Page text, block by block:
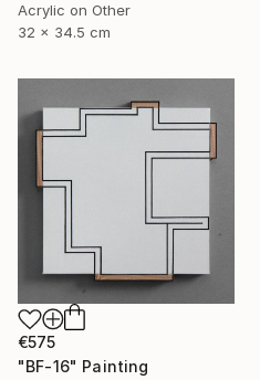
Acrylic on Other
32 x 34.5 cm
€575
"BF-16" Painting